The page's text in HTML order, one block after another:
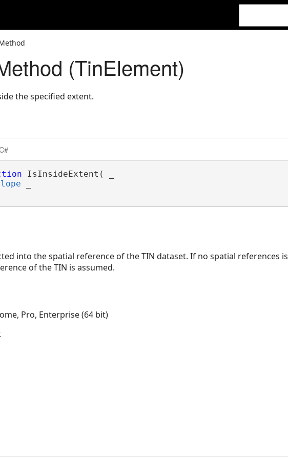
(TinElement)
the specified extent.
IsInsideExtent( _
into the spatial reference of the TIN dataset. If no spatial references is
of the TIN is assumed.
Pro, Enterprise (64 bit)